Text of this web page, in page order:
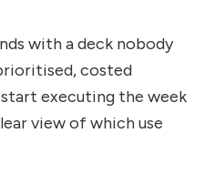
with a deck nobody
costed
executing the week
view of which use